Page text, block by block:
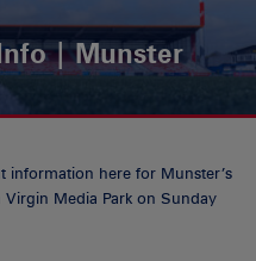
| Munster
information here for Munster’s
Media Park on Sunday